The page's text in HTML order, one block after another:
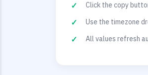
Click the copy
Use the timezone
All values refresh